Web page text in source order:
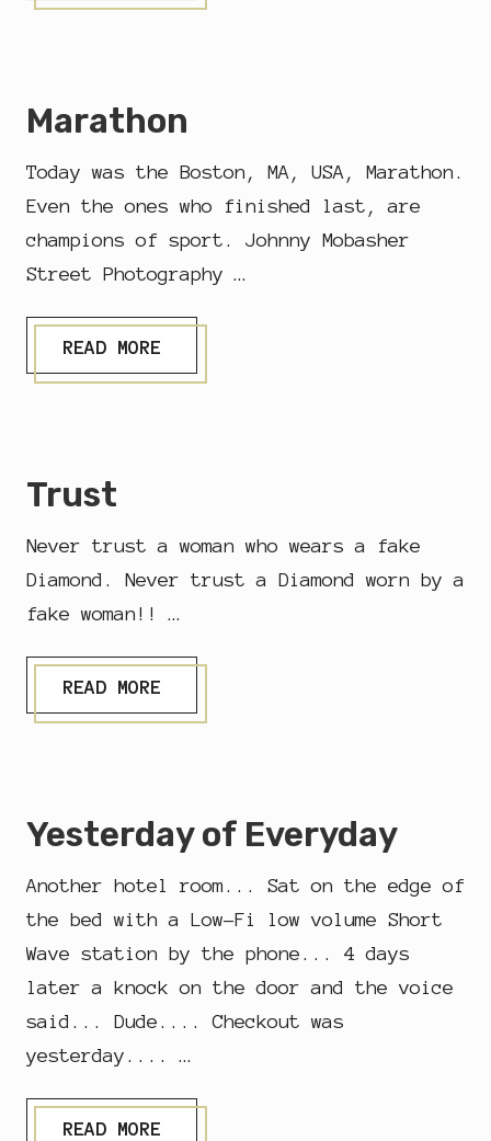
B
E
D
I
N
Marathon
Today was the Boston, MA, USA, Marathon.
Even the ones who finished last, are
champions of sport. Johnny Mobasher
Street Photography …
M
R
N
READ MORE
Trust
Never trust a woman who wears a fake
Diamond. Never trust a Diamond worn by a
fake woman!! …
T
U
READ MORE
Yesterday of Everyday
Another hotel room... Sat on the edge of
the bed with a Low-Fi low volume Short
Wave station by the phone... 4 days
later a knock on the door and the voice
said... Dude.... Checkout was
yesterday.... …
Y
READ MORE